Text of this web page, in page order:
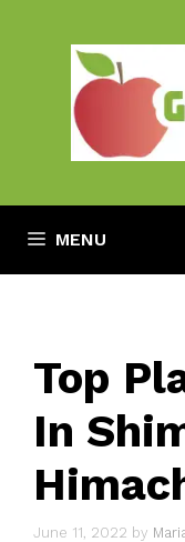
MENU
Top
In
June 11, 2022 by